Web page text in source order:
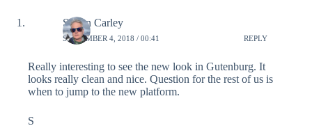
Simon Carley
SEPTEMBER 4, 2018 / 00:41 REPLY
Really interesting to see the new look in Gutenburg. It
looks really clean and nice. Question for the rest of us is
when to jump to the new platform.
S